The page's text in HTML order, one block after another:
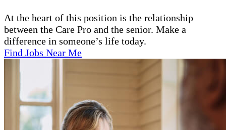
At the heart of this position is the relationship
between the Care Pro and the senior. Make a
difference in someone’s life today.
Find Jobs Near Me